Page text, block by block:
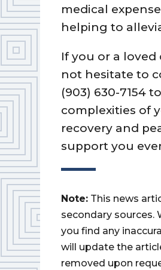
medical
helping to
If you or a
not hesitate to
(903) 630-7154
complexities of
recovery and
support you
Note: This news
secondary sources.
you find any
will update the
removed upon